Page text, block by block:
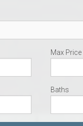
Max Price
Baths